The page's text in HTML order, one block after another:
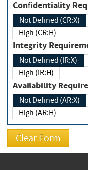
Not Defined (CR:X)
High (CR:H)
Integrity
Not Defined (IR:X)
High (IR:H)
Availability
Not Defined (AR:X)
High (AR:H)